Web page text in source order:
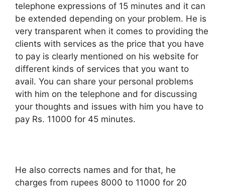
telephone expressions of 15 minutes and it can
be extended depending on your problem. He is
very transparent when it comes to providing the
clients with services as the price that you have
to pay is clearly mentioned on his website for
different kinds of services that you want to
avail. You can share your personal problems
with him on the telephone and for discussing
your thoughts and issues with him you have to
pay Rs. 11000 for 45 minutes.
He also corrects names and for that, he
charges from rupees 8000 to 11000 for 20